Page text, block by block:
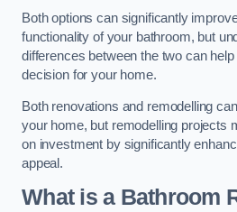
Both options can significantly
functionality of your bathroom, but
differences between the two can
decision for your home.
Both renovations and remodelling
your home, but remodelling projects
on investment by significantly
appeal.
What is a Bathroom